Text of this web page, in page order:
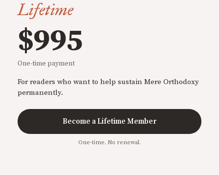
Lifetime
$995
One-time payment
For readers who want to help sustain Mere Orthodoxy
permanently.
Become a Lifetime Member
One-time. No renewal.